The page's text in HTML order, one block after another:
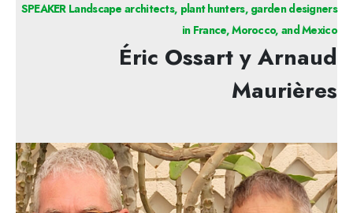
SPEAKER Landscape architects, plant hunters, garden designers
in France, Morocco, and Mexico
Éric Ossart y Arnaud
Maurières